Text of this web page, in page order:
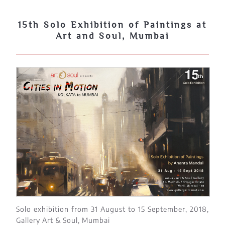
15th Solo Exhibition of Paintings at
Art and Soul, Mumbai
Solo exhibition from 31 August to 15 September, 2018,
Gallery Art & Soul, Mumbai